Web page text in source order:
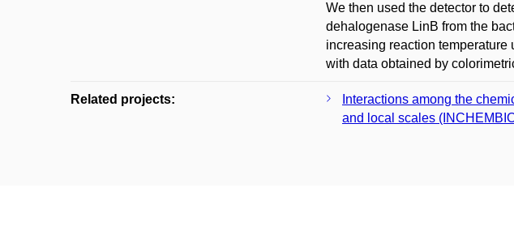
We then used the detector to
dehalogenase LinB from the
increasing reaction
with data obtained by
Related projects:
Interactions among the
and local scales